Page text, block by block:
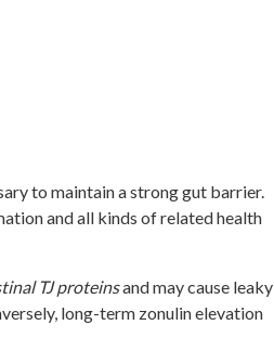
to maintain a strong gut barrier.
and all kinds of related health
TJ proteinsand may cause leaky
long-term zonulin elevation